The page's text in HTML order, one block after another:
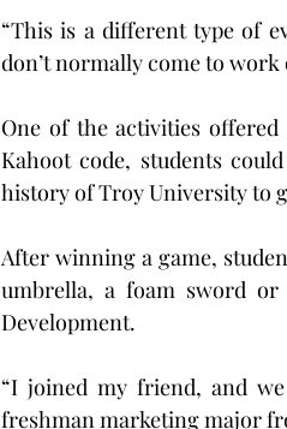
“This is a different type of
don’t normally come to work
One of the activities
Kahoot code, students
history of Troy University to
After winning a game,
umbrella, a foam sword
Development.
“I joined my friend, and
freshman marketing major